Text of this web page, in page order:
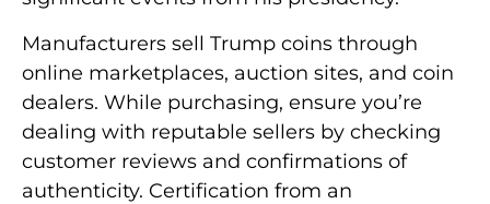
Manufacturers sell Trump coins through
online marketplaces, auction sites, and coin
dealers. While purchasing, ensure you’re
dealing with reputable sellers by checking
customer reviews and confirmations of
authenticity. Certification from an